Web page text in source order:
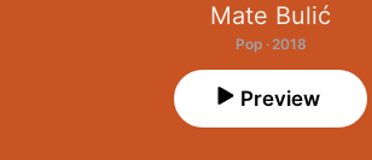
Mate Bulić
Pop · 2018
Preview